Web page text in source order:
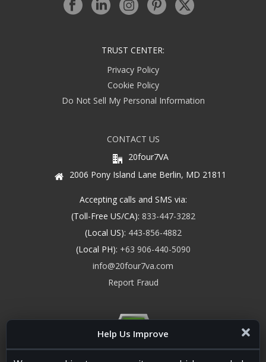
Help Us Improve
TRUST CENTER:
Privacy Policy
Cookie Policy
Do Not Sell My Personal Information
CONTACT US
20four7VA
2006 Pony Island Lane Berlin, MD 21811
Accepting calls and SMS via:
(Toll-Free US/CA): 833-447-3282
(Local US): 443-856-4882
(Local PH): +63 906-440-5090
info@20four7va.com
Report Fraud